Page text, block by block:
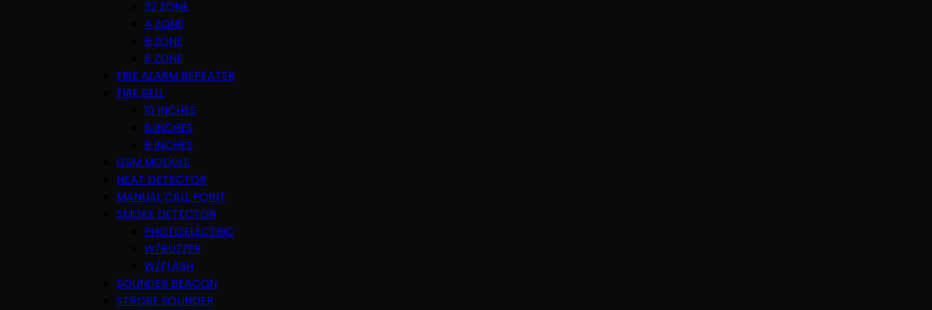
32 ZONE
4 ZONE
6 ZONE
8 ZONE
FIRE ALARM REPEATER
FIRE BELL
10 INCHES
6 INCHES
8 INCHES
GSM MODULE
HEAT DETECTOR
MANUAL CALL POINT
SMOKE DETECTOR
PHOTOELECTRIC
W/BUZZER
W/FLASH
SOUNDER BEACON
STROBE SOUNDER